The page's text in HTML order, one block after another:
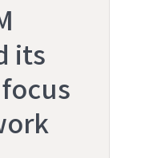
its